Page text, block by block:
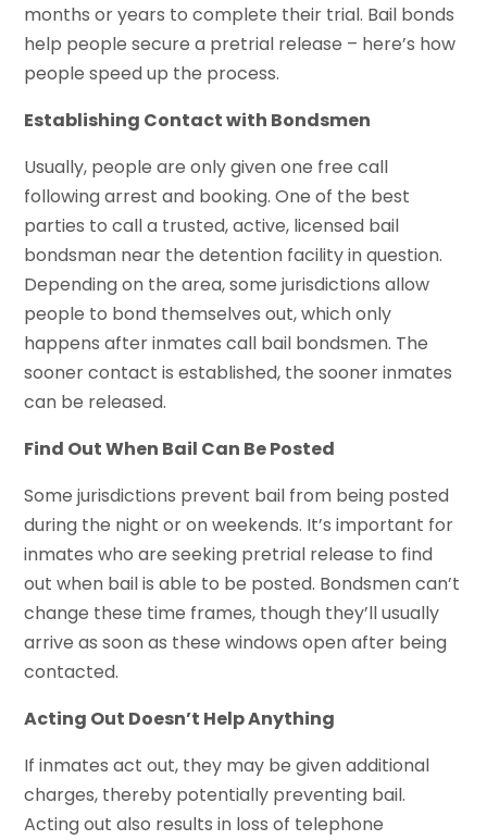
months or years to complete their trial. Bail bonds
help people secure a pretrial release – here’s how
people speed up the process.
Establishing Contact with Bondsmen
Usually, people are only given one free call
following arrest and booking. One of the best
parties to call a trusted, active, licensed bail
bondsman near the detention facility in question.
Depending on the area, some jurisdictions allow
people to bond themselves out, which only
happens after inmates call bail bondsmen. The
sooner contact is established, the sooner inmates
can be released.
Find Out When Bail Can Be Posted
Some jurisdictions prevent bail from being posted
during the night or on weekends. It’s important for
inmates who are seeking pretrial release to find
out when bail is able to be posted. Bondsmen can’t
change these time frames, though they’ll usually
arrive as soon as these windows open after being
contacted.
Acting Out Doesn’t Help Anything
If inmates act out, they may be given additional
charges, thereby potentially preventing bail.
Acting out also results in loss of telephone